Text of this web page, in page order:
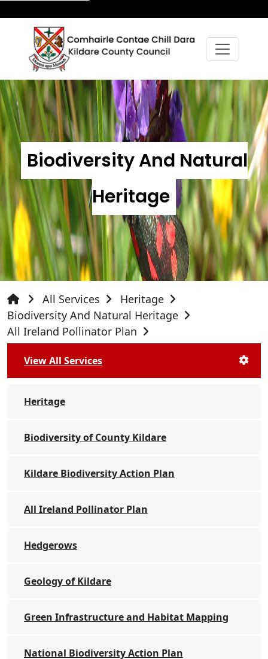
Biodiversity And Natural
Heritage
All Services
Heritage
Biodiversity And Natural Heritage
All Ireland Pollinator Plan
View All Services
Heritage
Biodiversity of County Kildare
Kildare Biodiversity Action Plan
All Ireland Pollinator Plan
Hedgerows
Geology of Kildare
Green Infrastructure and Habitat Mapping
National Biodiversity Action Plan